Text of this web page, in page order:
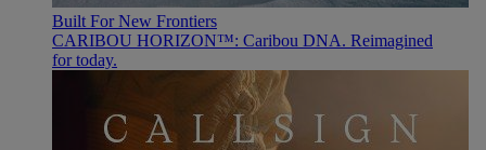
Built For New Frontiers
CARIBOU HORIZON™: Caribou DNA. Reimagined
for today.